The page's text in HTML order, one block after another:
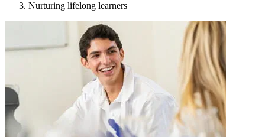
Nurturing lifelong learners